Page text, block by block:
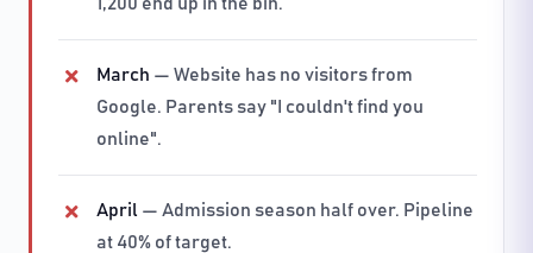
March — Website has no visitors from
Google. Parents say "I couldn't find you
online".
April — Admission season half over. Pipeline
at 40% of target.